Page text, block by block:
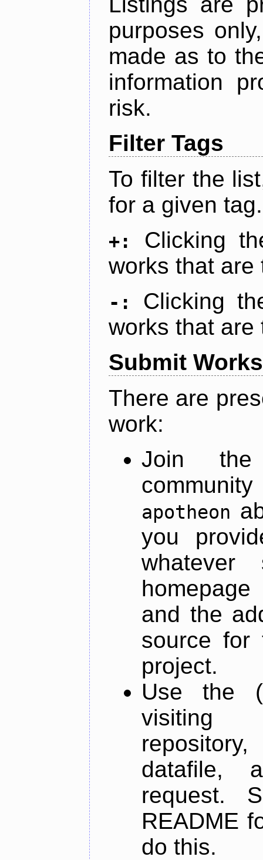
purposes
made as to
information
risk.
Filter Tags
To filter the
for a given tag.
+:
Clicking
works that are
-:
Clicking
works that are
Submit Works
There are
work:
Join
apotheon
you
and the
source for
project.
Use the
datafile,
request.
README
do this.